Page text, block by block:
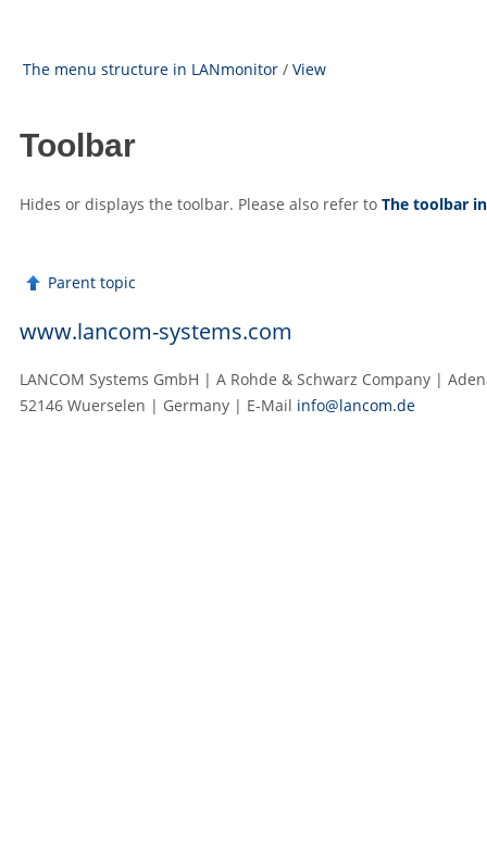
The menu structure in LANmonitor / View
Toolbar
Hides or displays the toolbar. Please also refer to The toolbar
Parent topic
www.lancom-systems.com
LANCOM Systems GmbH | A Rohde & Schwarz Company |
52146 Wuerselen | Germany | E‑Mail info@lancom.de